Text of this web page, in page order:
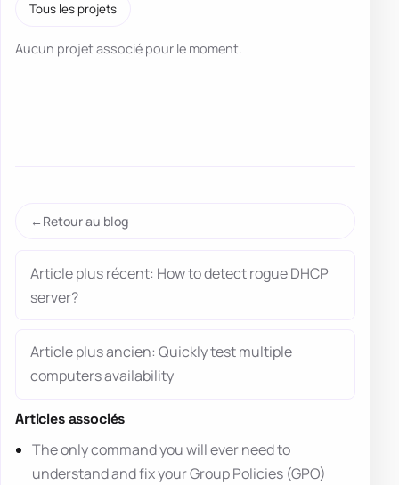
Tous les projets
Aucun projet associé pour le moment.
Retour au blog
Article plus récent: How to detect rogue DHCP
server?
Article plus ancien: Quickly test multiple
computers availability
Articles associés
The only command you will ever need to
understand and fix your Group Policies (GPO)